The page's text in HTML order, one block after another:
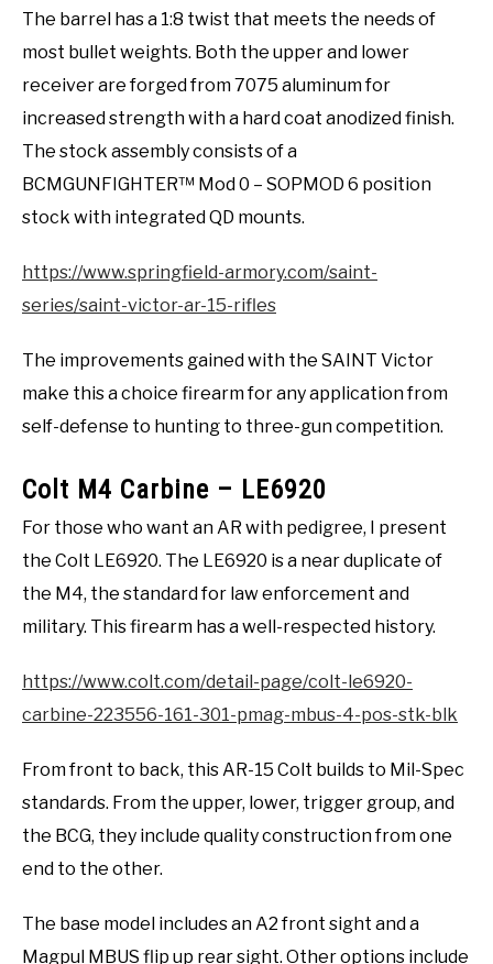
The barrel has a 1:8 twist that meets the needs of
most bullet weights. Both the upper and lower
receiver are forged from 7075 aluminum for
increased strength with a hard coat anodized finish.
The stock assembly consists of a
BCMGUNFIGHTER™ Mod 0 – SOPMOD 6 position
stock with integrated QD mounts.
https://www.springfield-armory.com/saint-
series/saint-victor-ar-15-rifles
The improvements gained with the SAINT Victor
make this a choice firearm for any application from
self-defense to hunting to three-gun competition.
Colt M4 Carbine – LE6920
For those who want an AR with pedigree, I present
the Colt LE6920. The LE6920 is a near duplicate of
the M4, the standard for law enforcement and
military. This firearm has a well-respected history.
https://www.colt.com/detail-page/colt-le6920-
carbine-223556-161-301-pmag-mbus-4-pos-stk-blk
From front to back, this AR-15 Colt builds to Mil-Spec
standards. From the upper, lower, trigger group, and
the BCG, they include quality construction from one
end to the other.
The base model includes an A2 front sight and a
Magpul MBUS flip up rear sight. Other options include